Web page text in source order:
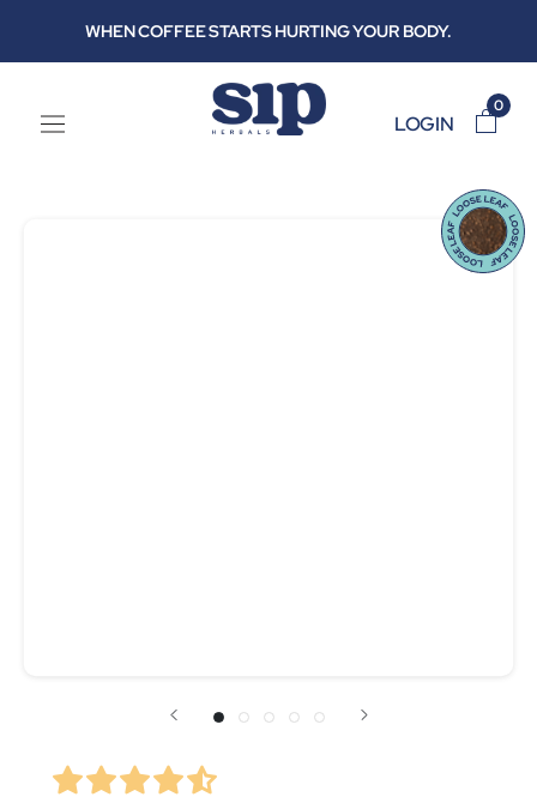
content
WHEN COFFEE STARTS HURTING YOUR BODY.
LOGIN
0